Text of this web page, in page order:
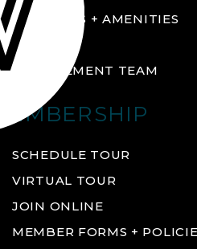
FACILITIES + AMENITIES
GALLERY
MANAGEMENT TEAM
MEMBERSHIP
SCHEDULE TOUR
VIRTUAL TOUR
JOIN ONLINE
MEMBER FORMS +